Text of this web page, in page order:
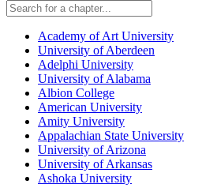
Academy of Art University
University of Aberdeen
Adelphi University
University of Alabama
Albion College
American University
Amity University
Appalachian State University
University of Arizona
University of Arkansas
Ashoka University